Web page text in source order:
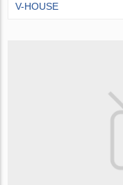
V-HOUSE